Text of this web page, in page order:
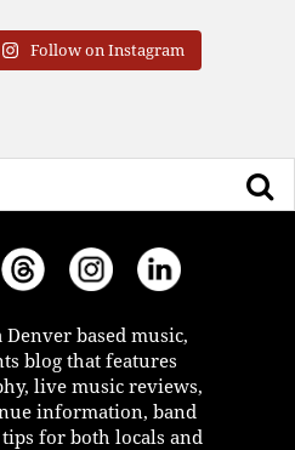
Follow on Instagram
Denver based music,
blog that features
live music reviews,
information, band
for both locals and